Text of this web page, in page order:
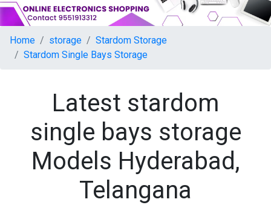
Home storage
Stardom Storage
Stardom Single Bays Storage
Latest stardom
single bays storage
Models Hyderabad,
Telangana